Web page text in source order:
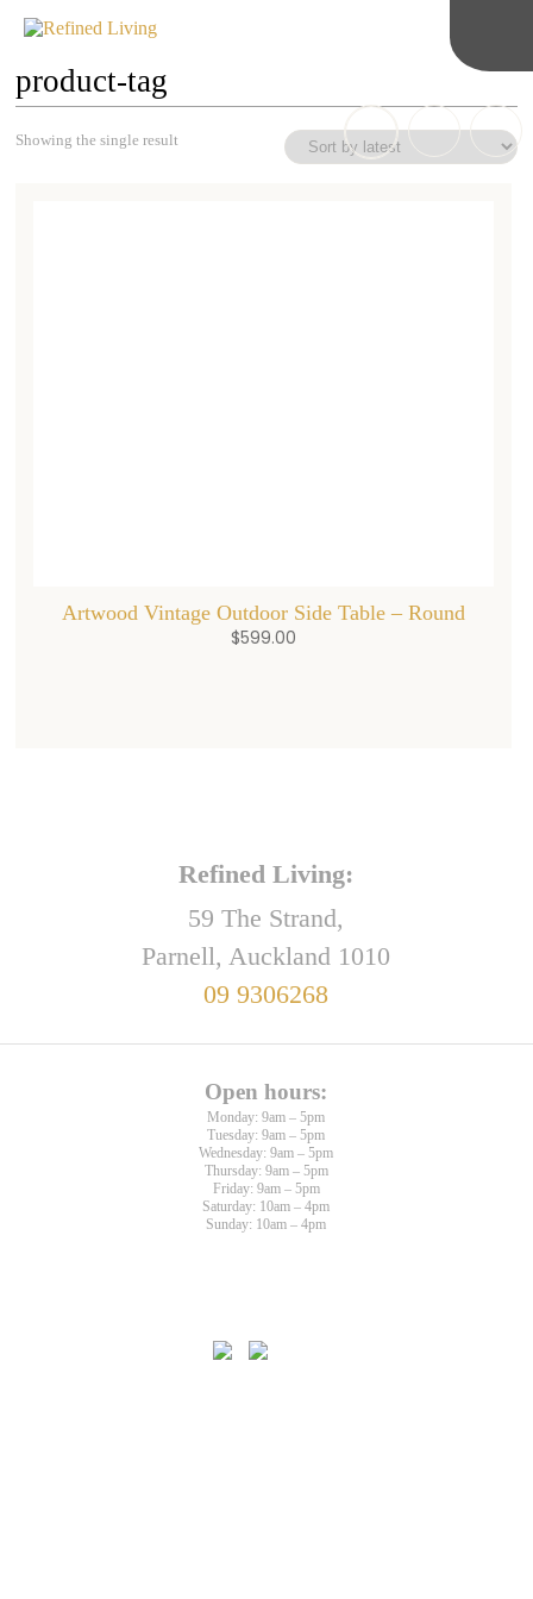
product-tag
Showing the single result
Artwood Vintage Outdoor Side Table – Round
$599.00
Refined Living:
59 The Strand,
Parnell, Auckland 1010
09 9306268
Open hours:
Monday: 9am – 5pm
Tuesday: 9am – 5pm
Wednesday: 9am – 5pm
Thursday: 9am – 5pm
Friday: 9am – 5pm
Saturday: 10am – 4pm
Sunday: 10am – 4pm